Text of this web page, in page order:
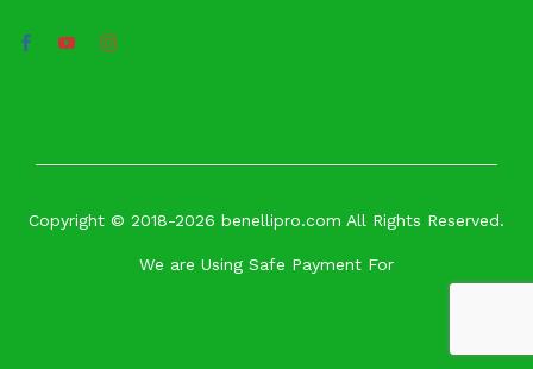
Copyright © 2018-2026 benellipro.com All Rights Reserved.
We are Using Safe Payment For